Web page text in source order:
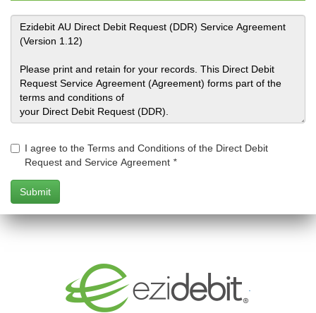
I agree to the Terms and Conditions of the Direct Debit
Request and Service Agreement *